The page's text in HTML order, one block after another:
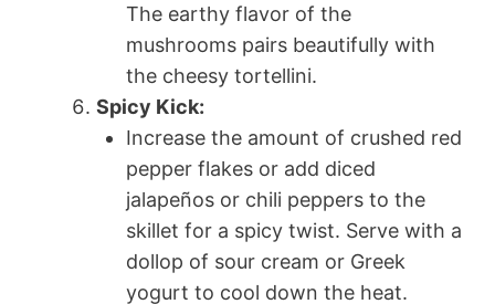
The earthy flavor of the
mushrooms pairs beautifully with
the cheesy tortellini.
Spicy Kick:
Increase the amount of crushed red
pepper flakes or add diced
jalapeños or chili peppers to the
skillet for a spicy twist. Serve with a
dollop of sour cream or Greek
yogurt to cool down the heat.